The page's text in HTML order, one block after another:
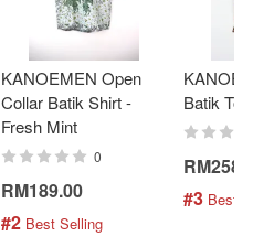
KANOEMEN Open
Collar Batik Shirt -
Fresh Mint
0
RM189.00
#2 Best Selling
Batik Top -
RM258.00
#3 Best